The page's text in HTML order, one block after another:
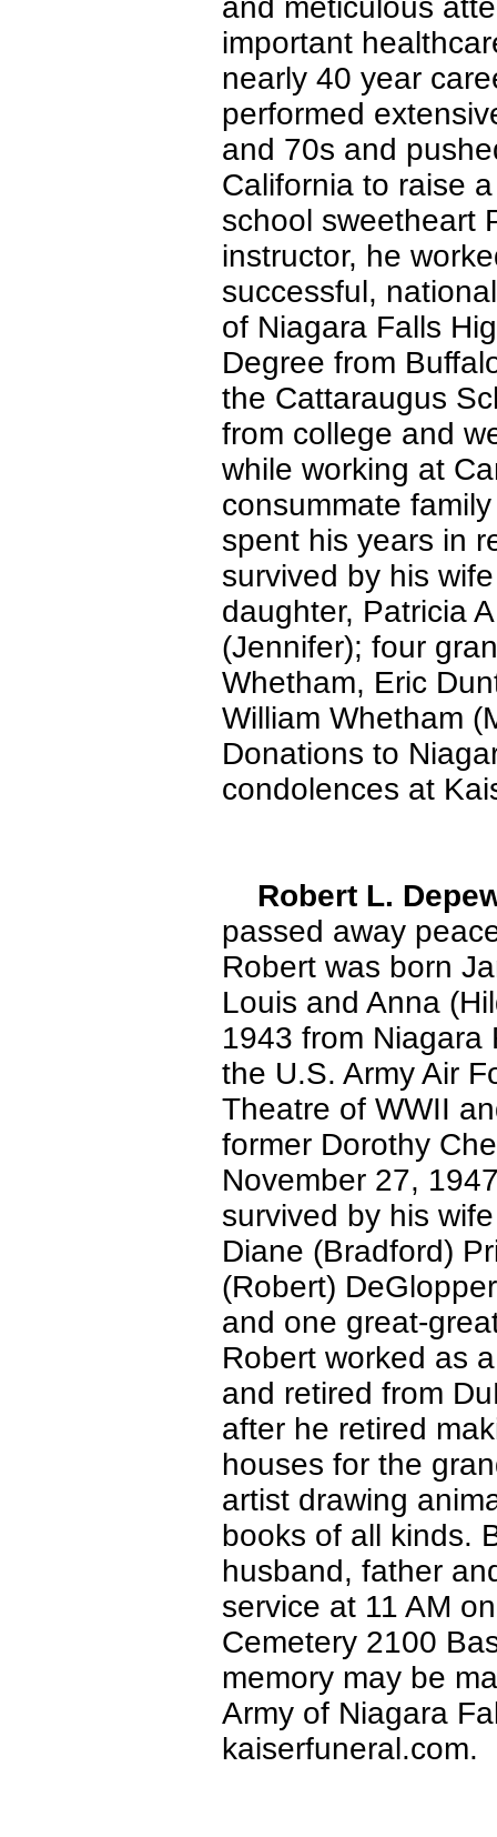
and meticulous
important
nearly 40 year
performed
and 70s and
California to raise
school sweetheart
instructor, he
successful,
of Niagara Falls
Degree from
the Cattaraugus
from college and
while working at
consummate
spent his years in
survived by his
daughter, Patricia
(Jennifer); four
Whetham, Eric
William Whetham
Donations to
condolences at
Robert L.
passed away
Robert was born
Louis and Anna
1943 from Niagara
the U.S. Army Air
Theatre of WWII
former Dorothy
November 27,
survived by his
Diane (Bradford)
(Robert)
and one great-
Robert worked as
and retired from
after he retired
houses for the
artist drawing
books of all kinds.
husband, father
service at 11 AM
Cemetery 2100
memory may be
Army of Niagara
kaiserfuneral.com.